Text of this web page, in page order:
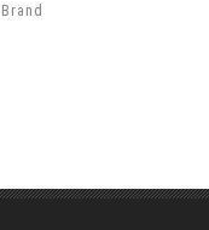
Brand